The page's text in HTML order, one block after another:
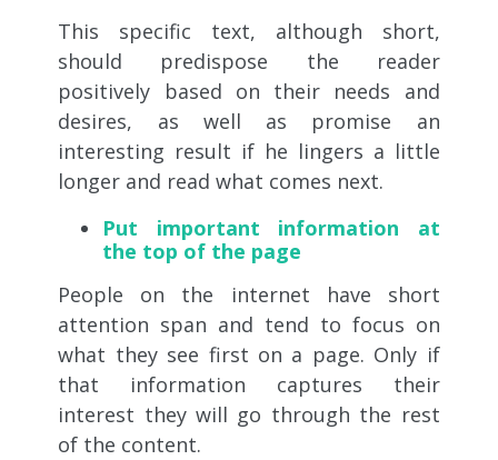
This specific text, although short,
should predispose the reader
positively based on their needs and
desires, as well as promise an
interesting result if he lingers a little
longer and read what comes next.
Put important information at
the top of the page
People on the internet have short
attention span and tend to focus on
what they see first on a page. Only if
that information captures their
interest they will go through the rest
of the content.